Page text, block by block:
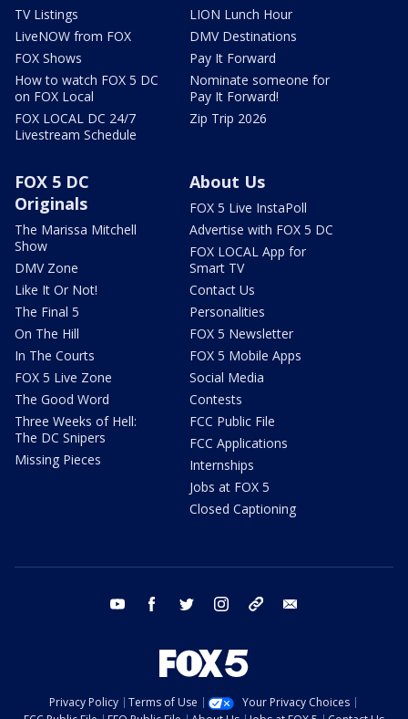
TV Listings
LiveNOW from FOX
FOX Shows
How to watch FOX 5 DC
on FOX Local
FOX LOCAL DC 24/7
Livestream Schedule
LION Lunch Hour
DMV Destinations
Pay It Forward
Nominate someone for
Pay It Forward!
Zip Trip 2026
FOX 5 DC
Originals
The Marissa Mitchell
Show
DMV Zone
Like It Or Not!
The Final 5
On The Hill
In The Courts
FOX 5 Live Zone
The Good Word
Three Weeks of Hell:
The DC Snipers
Missing Pieces
About Us
FOX 5 Live InstaPoll
Advertise with FOX 5 DC
FOX LOCAL App for
Smart TV
Contact Us
Personalities
FOX 5 Newsletter
FOX 5 Mobile Apps
Social Media
Contests
FCC Public File
FCC Applications
Internships
Jobs at FOX 5
Closed Captioning
youtube facebook twitter instagram tiktok
Privacy Policy Terms of Use
Your Privacy Choices